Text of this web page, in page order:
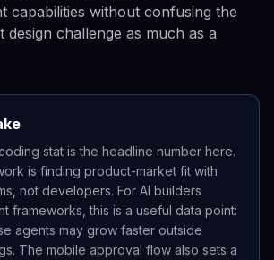
capabilities without confusing the
design challenge as much as a
stat is the headline number here.
is finding product-market fit with
not developers. For AI builders
frameworks, this is a useful data point:
agents may grow faster outside
The mobile approval flow also sets a